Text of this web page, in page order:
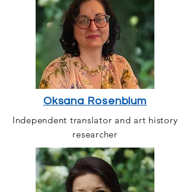
Oksana Rosenblum
Independent translator and art history
researcher